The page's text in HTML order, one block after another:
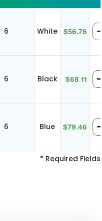
6 White $56.76
6 Black $68.11
6 Blue $79.46
* Required Fields